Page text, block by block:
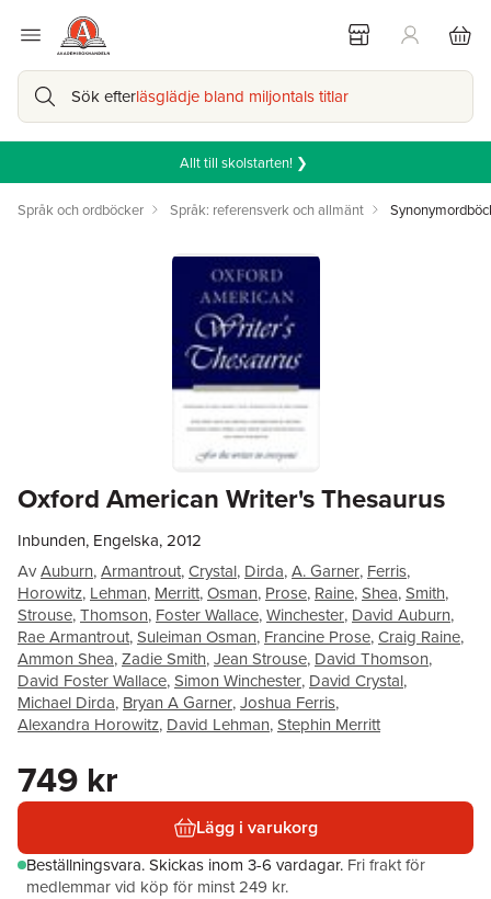
Sök efterläsglädje bland miljontals titlar
Allt till skolstarten! ❯
Språk och ordböcker Språk: referensverk och allmänt
Oxford American Writer's Thesaurus
Inbunden, Engelska, 2012
AvAuburn,Armantrout,Crystal, Dirda,A. Garner, Ferris,
Horowitz, Lehman, Merritt,Osman, Prose, Raine,Shea,Smith,
Strouse,Thomson, Foster Wallace,Winchester, David Auburn,
Rae Armantrout,Suleiman Osman, Francine Prose,Craig Raine,
Ammon Shea,Zadie Smith,Jean Strouse, David Thomson,
David Foster Wallace,Simon Winchester, David Crystal,
Michael Dirda, Bryan A Garner,Joshua Ferris,
Alexandra Horowitz, David Lehman,Stephin Merritt
749 kr
Lägg i varukorg
Beställningsvara.Skickas inom 3-6 vardagar. Fri frakt för
medlemmar vid köp för minst 249 kr.